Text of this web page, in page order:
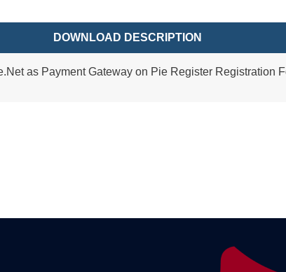
DOWNLOAD DESCRIPTION
as Payment Gateway on Pie Register Registration